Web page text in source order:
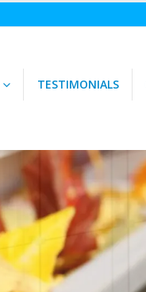
TESTIMONIALS